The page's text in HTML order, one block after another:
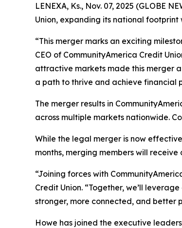
LENEXA, Ks., Nov. 07, 2025 (GLOBE
Union, expanding its national footprint
“This merger marks an exciting
CEO of CommunityAmerica Credit
attractive markets made this merger
a path to thrive and achieve financial
The merger results in
across multiple markets nationwide.
While the legal merger is now
months, merging members will
“Joining forces with
Credit Union. “Together, we’ll
stronger, more connected, and better
Howe has joined the executive